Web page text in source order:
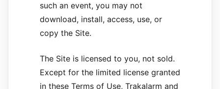
such an event, you may not
download, install, access, use, or
copy the Site.
The Site is licensed to you, not sold.
Except for the limited license granted
in these Terms of Use, Trakalarm and